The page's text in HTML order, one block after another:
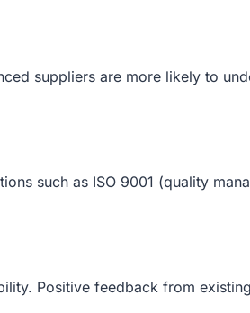
suppliers are more likely to
such as ISO 9001 (quality
Positive feedback from